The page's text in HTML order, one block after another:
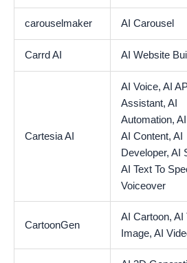
carouselmaker AI Carousel
Carrd AI AI Website
Cartesia AI
AI Voice, AI
Assistant, AI
Automation,
AI Content, AI
Developer, AI
AI Text To
Voiceover
CartoonGen
AI Cartoon, AI
Image, AI